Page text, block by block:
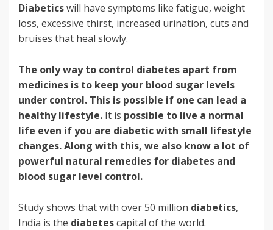
Diabeticswill have symptoms like fatigue, weight
loss, excessive thirst, increased urination, cuts and
bruises that heal slowly.
The only way to control diabetes apart from
medicines is to keep your blood sugar levels
under control. This is possible if one can lead a
healthy lifestyle. It is possible to live a normal
life even if you are diabetic with small lifestyle
changes. Along with this, we also know a lot of
powerful natural remedies for diabetes and
blood sugar level control.
Study shows that with over 50 million diabetics,
India is the diabetescapital of the world.